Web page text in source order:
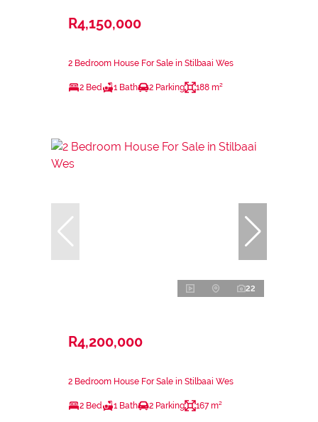
R4,150,000
2 Bedroom House For Sale in Stilbaai Wes
2 Bed 1 Bath 2 Parking 188 m²
22
R4,200,000
2 Bedroom House For Sale in Stilbaai Wes
2 Bed 1 Bath 2 Parking 167 m²